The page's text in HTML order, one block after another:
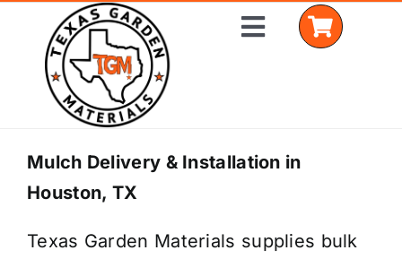
content
Toggle
Home
Shop Materials
Delivery Areas
Mulch Delivery & Installation in
Houston, TX
Texas Garden Materials supplies bulk